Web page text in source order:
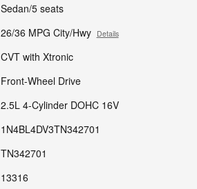
Sedan/5 seats
26/36 MPG City/Hwy Details
CVT with Xtronic
Front-Wheel Drive
2.5L 4-Cylinder DOHC 16V
1N4BL4DV3TN342701
TN342701
13316